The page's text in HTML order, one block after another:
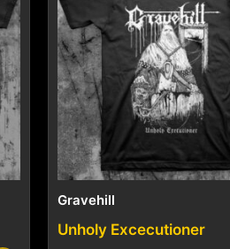
Gravehill
Unholy Excecutioner